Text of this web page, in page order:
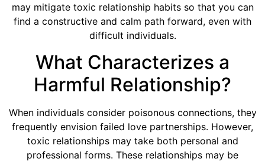
may mitigate toxic relationship habits so that you can
find a constructive and calm path forward, even with
difficult individuals.
What Characterizes a
Harmful Relationship?
When individuals consider poisonous connections, they
frequently envision failed love partnerships. However,
toxic relationships may take both personal and
professional forms. These relationships may be